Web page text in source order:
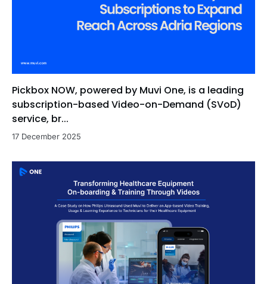
Pickbox NOW, powered by Muvi One, is a leading
subscription-based Video-on-Demand (SVoD)
service, br...
17 December 2025